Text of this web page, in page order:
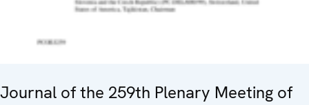
Journal of the 259th Plenary Meeting of